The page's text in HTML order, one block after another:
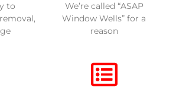
to
We’re called “ASAP
Window Wells” for a
reason